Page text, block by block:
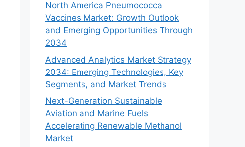
North America Pneumococcal
Vaccines Market: Growth Outlook
and Emerging Opportunities Through
2034
Advanced Analytics Market Strategy
2034: Emerging Technologies, Key
Segments, and Market Trends
Next-Generation Sustainable
Aviation and Marine Fuels
Accelerating Renewable Methanol
Market